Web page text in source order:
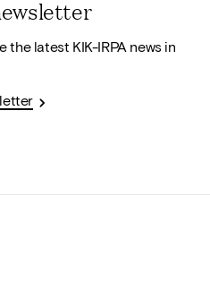
the latest KIK-IRPA news in